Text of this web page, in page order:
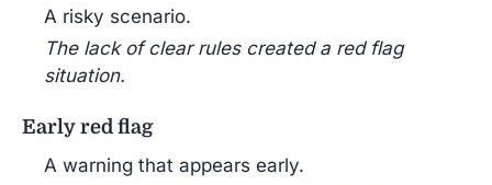
A risky scenario.
The lack of clear rules created a red flag
situation.
Early red flag
A warning that appears early.